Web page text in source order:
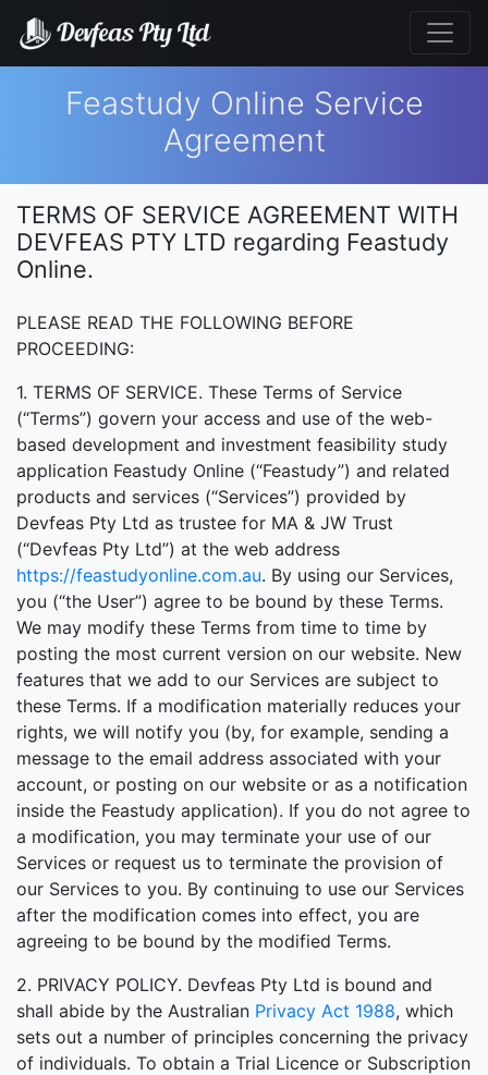
Feastudy Online Service
Agreement
TERMS OF SERVICE AGREEMENT WITH
DEVFEAS PTY LTD regarding Feastudy
Online.
PLEASE READ THE FOLLOWING BEFORE
PROCEEDING:
1. TERMS OF SERVICE. These Terms of Service
(“Terms”) govern your access and use of the web-
based development and investment feasibility study
application Feastudy Online (“Feastudy”) and related
products and services (“Services”) provided by
Devfeas Pty Ltd as trustee for MA & JW Trust
(“Devfeas Pty Ltd”) at the web address
https://feastudyonline.com.au. By using our Services,
you (“the User”) agree to be bound by these Terms.
We may modify these Terms from time to time by
posting the most current version on our website. New
features that we add to our Services are subject to
these Terms. If a modification materially reduces your
rights, we will notify you (by, for example, sending a
message to the email address associated with your
account, or posting on our website or as a notification
inside the Feastudy application). If you do not agree to
a modification, you may terminate your use of our
Services or request us to terminate the provision of
our Services to you. By continuing to use our Services
after the modification comes into effect, you are
agreeing to be bound by the modified Terms.
2. PRIVACY POLICY. Devfeas Pty Ltd is bound and
shall abide by the Australian Privacy Act 1988, which
sets out a number of principles concerning the privacy
of individuals. To obtain a Trial Licence or Subscription